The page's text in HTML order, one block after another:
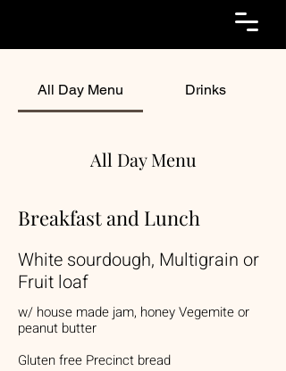
All Day Menu Drinks
All Day Menu
Breakfast and Lunch
White sourdough, Multigrain or
Fruit loaf
w/ house made jam, honey Vegemite or
peanut butter
Gluten free Precinct bread